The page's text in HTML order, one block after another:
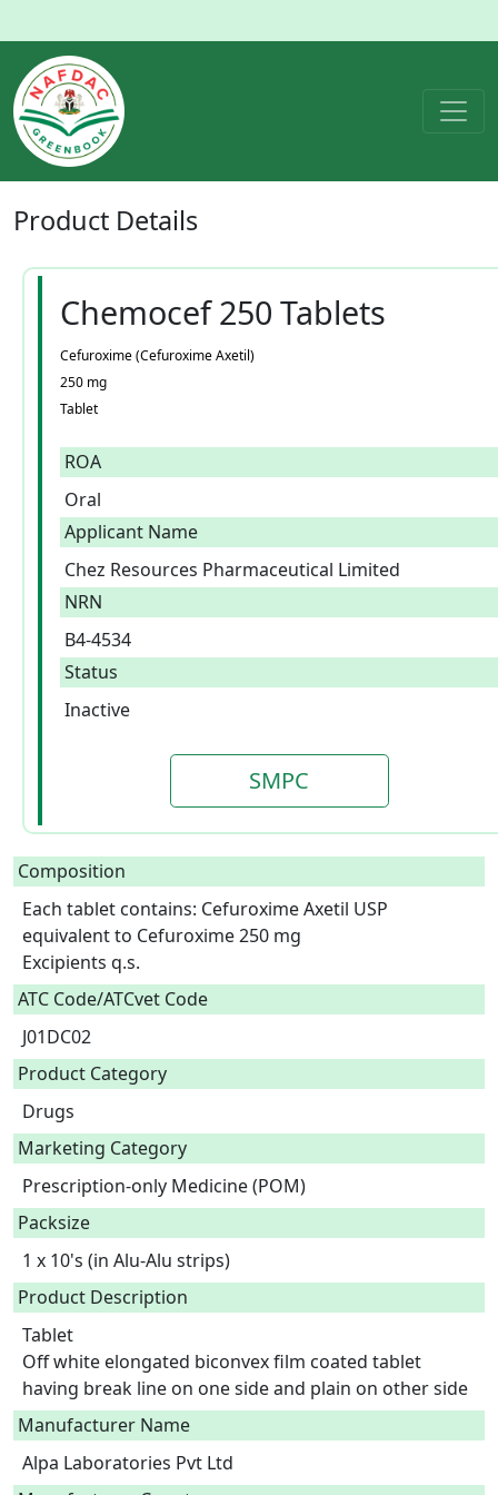
Product Details
Chemocef 250 Tablets
Cefuroxime (Cefuroxime Axetil)
250 mg
Tablet
ROA
Oral
Applicant Name
Chez Resources Pharmaceutical Limited
NRN
B4-4534
Status
Inactive
SMPC
Composition
Each tablet contains: Cefuroxime Axetil USP
equivalent to Cefuroxime 250 mg
Excipients q.s.
ATC Code/ATCvet Code
J01DC02
Product Category
Drugs
Marketing Category
Prescription-only Medicine (POM)
Packsize
1 x 10's (in Alu-Alu strips)
Product Description
Tablet
Off white elongated biconvex film coated tablet
having break line on one side and plain on other side
Manufacturer Name
Alpa Laboratories Pvt Ltd